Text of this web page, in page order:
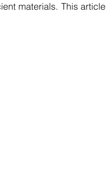
materials. This article